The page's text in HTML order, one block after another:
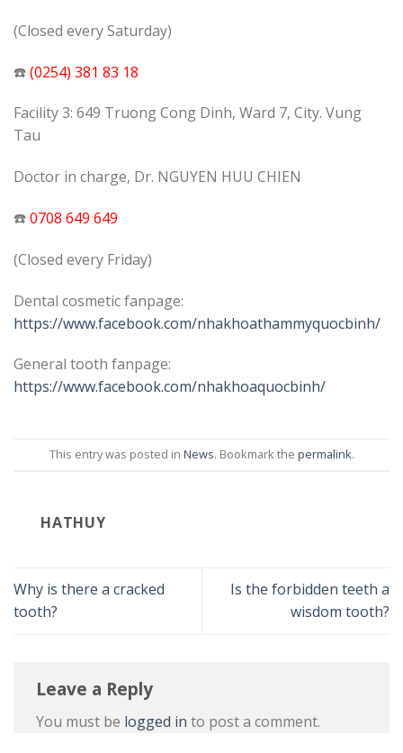
(Closed every Saturday)
☎️(0254) 381 83 18
Facility 3: 649 Truong Cong Dinh, Ward 7, City. Vung
Tau
Doctor in charge, Dr. NGUYEN HUU CHIEN
️☎️0708 649 649
(Closed every Friday)
Dental cosmetic fanpage:
https://www.facebook.com/nhakhoathammyquocbinh/
General tooth fanpage:
https://www.facebook.com/nhakhoaquocbinh/
This entry was posted in News. Bookmark the permalink.
HATHUY
Why is there a cracked
tooth?
Is the forbidden teeth a
wisdom tooth?
Leave a Reply
You must be logged in to post a comment.